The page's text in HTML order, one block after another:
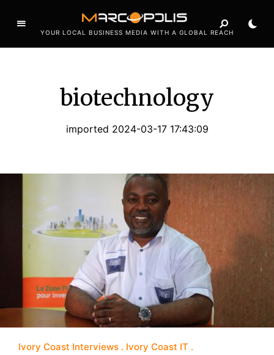
YOUR LOCAL BUSINESS MEDIA WITH A GLOBAL REACH
biotechnology
imported 2024-03-17 17:43:09
Ivory Coast Interviews
Ivory Coast IT